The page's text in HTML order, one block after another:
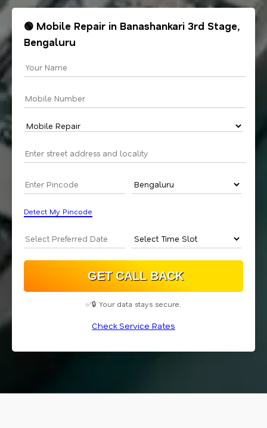
🟢 Mobile Repair in Banashankari 3rd Stage,
Bengaluru
Detect My Pincode
✅🔒 Your data stays secure.
Check Service Rates